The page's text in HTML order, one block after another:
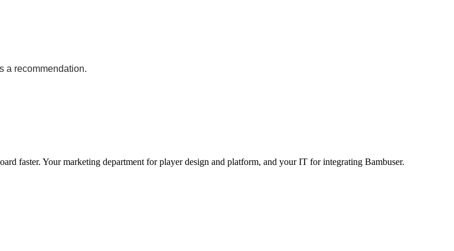
a recommendation.
faster. Your marketing department for player design and platform, and your IT for integrating Bambuser.